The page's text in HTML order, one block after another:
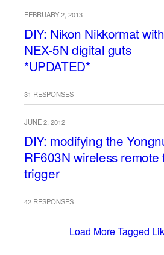
FEBRUARY 2, 2013
DIY: Nikon Nikkormat
NEX-5N digital guts
*UPDATED*
31 RESPONSES
JUNE 2, 2012
DIY: modifying the
RF603N wireless remote
trigger
42 RESPONSES
Load More Tagged